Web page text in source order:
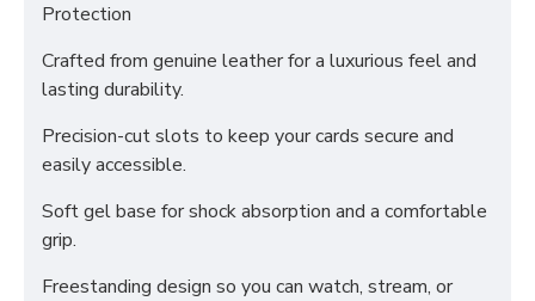
Protection
Crafted from genuine leather for a luxurious feel and
lasting durability.
Precision-cut slots to keep your cards secure and
easily accessible.
Soft gel base for shock absorption and a comfortable
grip.
Freestanding design so you can watch, stream, or